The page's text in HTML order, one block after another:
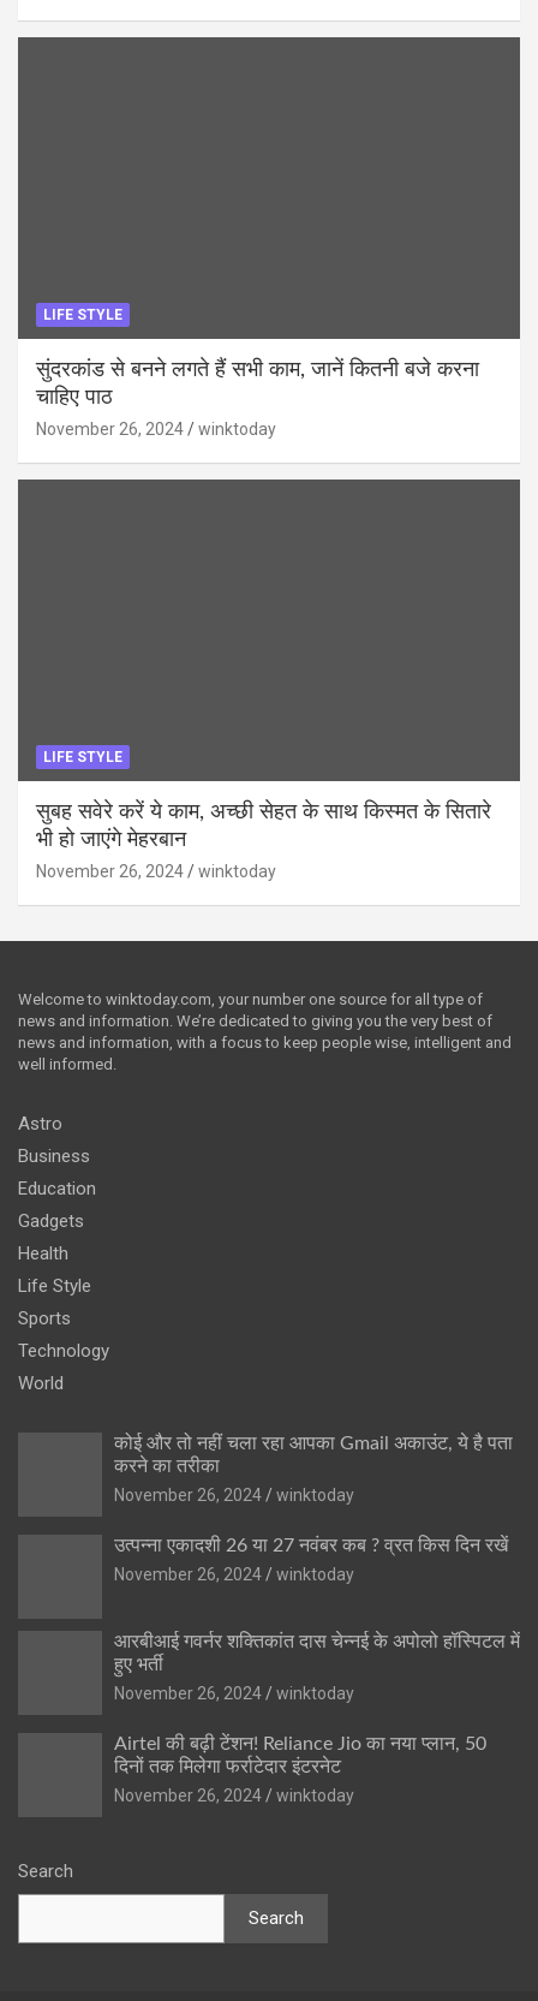
LIFE STYLE
सुंदरकांड से बनने लगते हैं सभी काम, जानें कितनी बजे करना
चाहिए पाठ
November 26, 2024 winktoday
LIFE STYLE
सुबह सवेरे करें ये काम, अच्छी सेहत के साथ किस्मत के सितारे
भी हो जाएंगे मेहरबान
November 26, 2024 winktoday
Welcome to winktoday.com, your number one source for all type of
news and information. We’re dedicated to giving you the very best of
news and information, with a focus to keep people wise, intelligent and
well informed.
Astro
Business
Education
Gadgets
Health
Life Style
Sports
Technology
World
कोई और तो नहीं चला रहा आपका Gmail अकाउंट, ये है पता
करने का तरीका
November 26, 2024
winktoday
उत्पन्ना एकादशी 26 या 27 नवंबर कब ? व्रत किस दिन रखें
November 26, 2024
winktoday
आरबीआई गवर्नर शक्तिकांत दास चेन्नई के अपोलो हॉस्पिटल में
हुए भर्ती
November 26, 2024
winktoday
Airtel की बढ़ी टेंशन! Reliance Jio का नया प्लान, 50
दिनों तक मिलेगा फर्राटेदार इंटरनेट
November 26, 2024
winktoday
Search
Search